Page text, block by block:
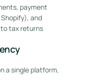
payment
and
tax returns
a single platform,